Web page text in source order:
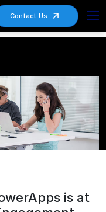
Contact Us
is at